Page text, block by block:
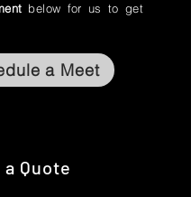
below for us to get
a Meet
a Quote